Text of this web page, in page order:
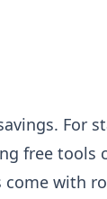
For
free tools
come with